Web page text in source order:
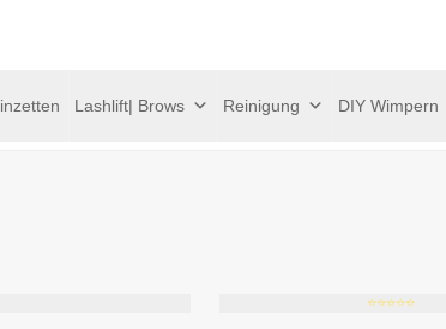
Lashlift| Brows Reinigung DIY Wimpern
⭐️⭐️⭐️⭐️⭐️